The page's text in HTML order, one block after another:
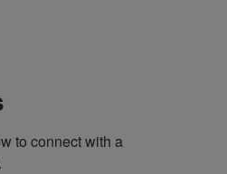
to connect with a